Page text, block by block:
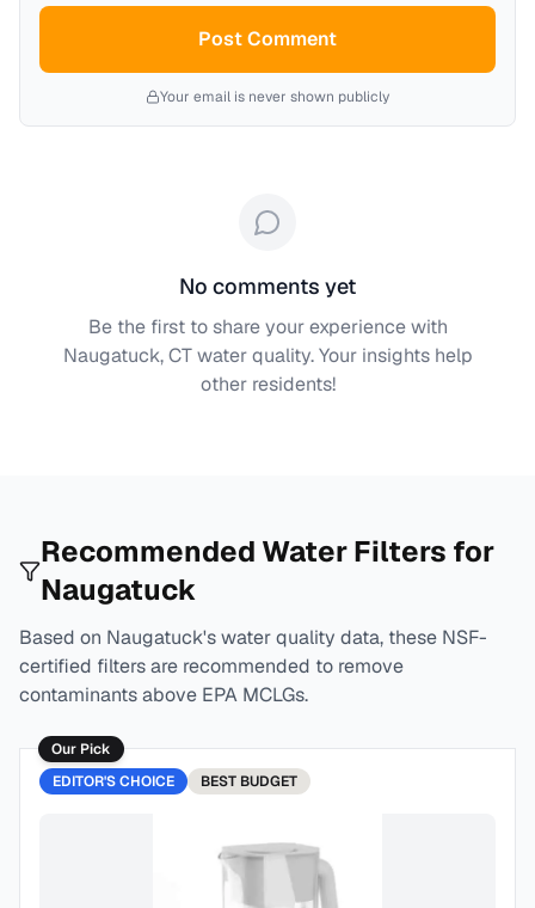
Post Comment
Your email is never shown publicly
No comments yet
Be the first to share your experience with
Naugatuck, CTwater quality. Your insights help
other residents!
Recommended Water Filters for
Naugatuck
Based on Naugatuck's water quality data, these NSF-
certified filters are recommended to remove
contaminants above EPA MCLGs.
Our Pick
EDITOR'S CHOICE
BEST BUDGET